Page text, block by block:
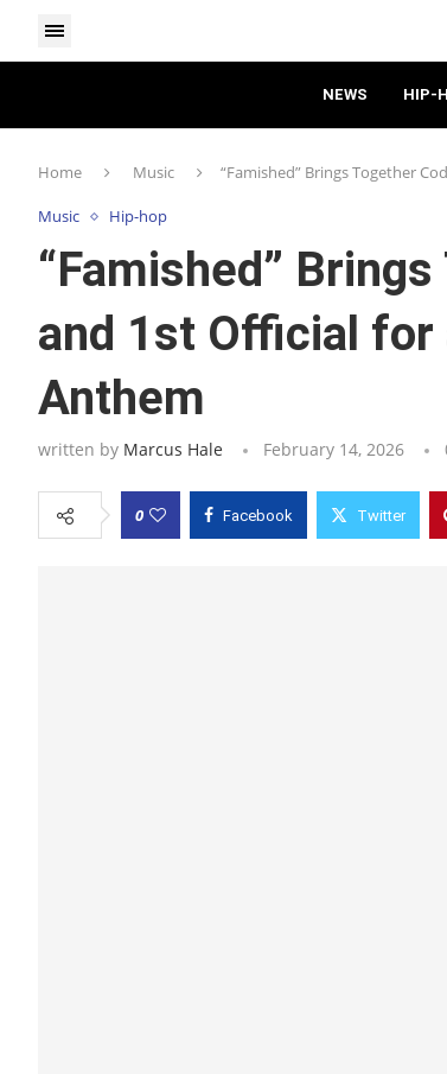
NEWS HIP-
Home Music “Famished” Brings Together
Music Hip-hop
“Famished”
and 1st Official for
Anthem
written by Marcus Hale February 14, 2026
0 Facebook Twitter